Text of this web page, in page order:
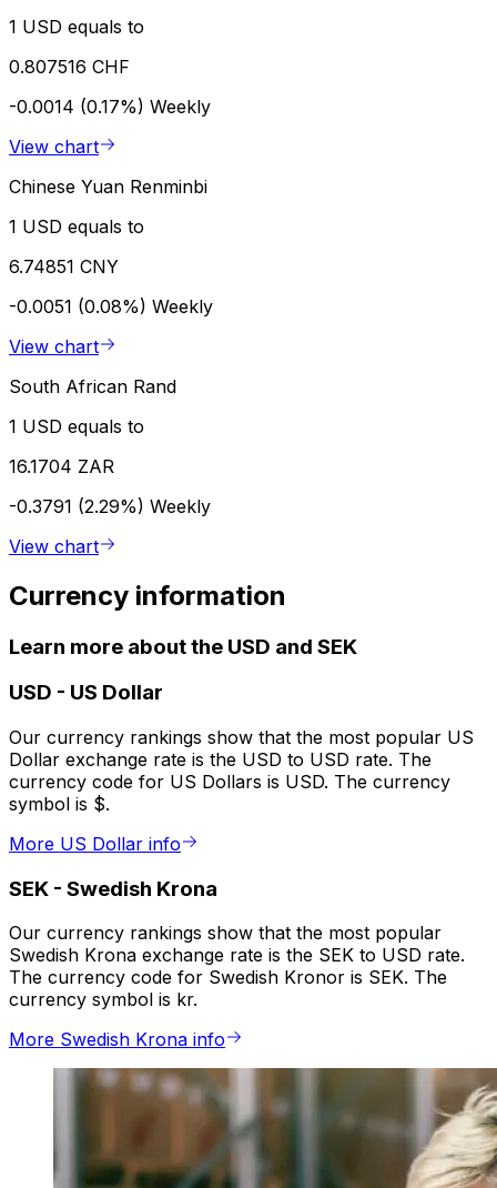
1 USD equals to
0.807516 CHF
-0.0014 (0.17%) Weekly
View chart
Chinese Yuan Renminbi
1 USD equals to
6.74851 CNY
-0.0051 (0.08%) Weekly
View chart
South African Rand
1 USD equals to
16.1704 ZAR
-0.3791 (2.29%) Weekly
View chart
Currency information
Learn more about the USD and SEK
USD - US Dollar
Our currency rankings show that the most popular US
Dollar exchange rate is the USD to USD rate. The
currency code for US Dollars is USD. The currency
symbol is $.
More US Dollar info
SEK - Swedish Krona
Our currency rankings show that the most popular
Swedish Krona exchange rate is the SEK to USD rate.
The currency code for Swedish Kronor is SEK. The
currency symbol is kr.
More Swedish Krona info